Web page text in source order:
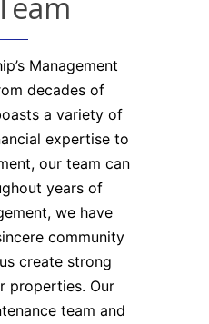
Management
decades of
a variety of
expertise to
our team can
years of
we have
community
create strong
properties. Our
team and
Rent
Rent
Maintenance